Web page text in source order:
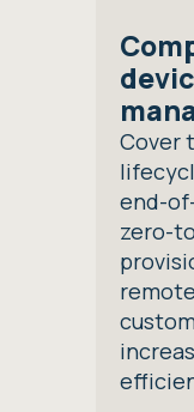
Cover
end-
zero-